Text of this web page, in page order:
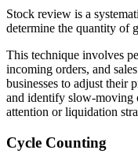
Stock review is a
determine the quantity of
This technique involves
incoming orders, and
businesses to adjust their
and identify slow-moving
attention or liquidation
Cycle Counting